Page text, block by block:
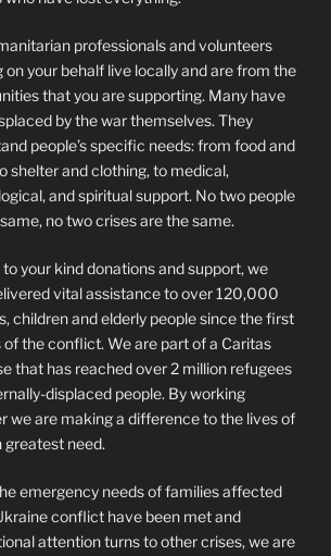
professionals and volunteers
on your behalf live locally and are from the
that you are supporting. Many have
by the war themselves. They
people’s specific needs: from food and
shelter and clothing, to medical,
and spiritual support. No two people
no two crises are the same.
your kind donations and support, we
vital assistance to over 120,000
children and elderly people since the first
of the conflict. We are part of a Caritas
that has reached over 2 million refugees
displaced people. By working
we are making a difference to the lives of
greatest need.
emergency needs of families affected
conflict have been met and
attention turns to other crises, we are